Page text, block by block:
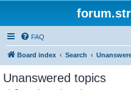
FAQ
Board index Search
Unanswered topics